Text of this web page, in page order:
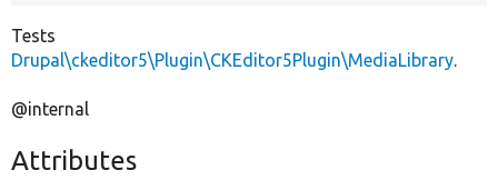
Tests
Drupal\ckeditor5\Plugin\CKEditor5Plugin\MediaLibrary.
@internal
Attributes